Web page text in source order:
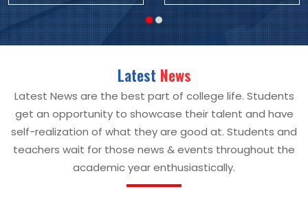
Latest News
Latest News are the best part of college life. Students
get an opportunity to showcase their talent and have
self-realization of what they are good at. Students and
teachers wait for those news & events throughout the
academic year enthusiastically.